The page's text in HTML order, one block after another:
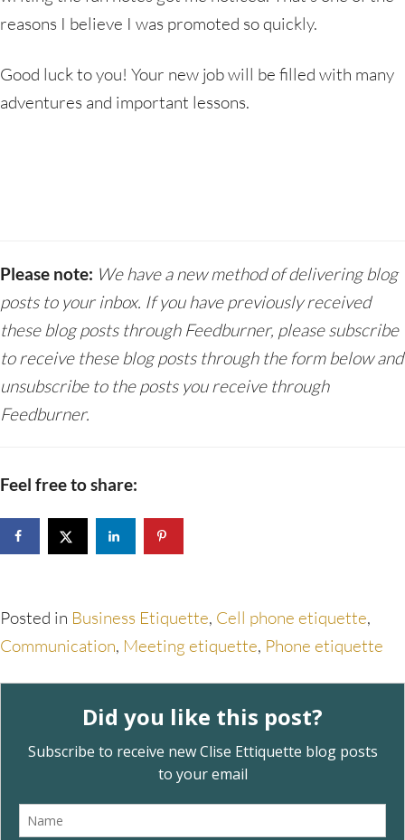
reasons I believe I was promoted so quickly.
Good luck to you! Your new job will be filled with many
adventures and important lessons.
Please note: We have a new method of delivering blog
posts to your inbox. If you have previously received
these blog posts through Feedburner, please subscribe
to receive these blog posts through the form below and
unsubscribe to the posts you receive through
Feedburner.
Feel free to share:
Posted in Business Etiquette, Cell phone etiquette,
Communication, Meeting etiquette, Phone etiquette